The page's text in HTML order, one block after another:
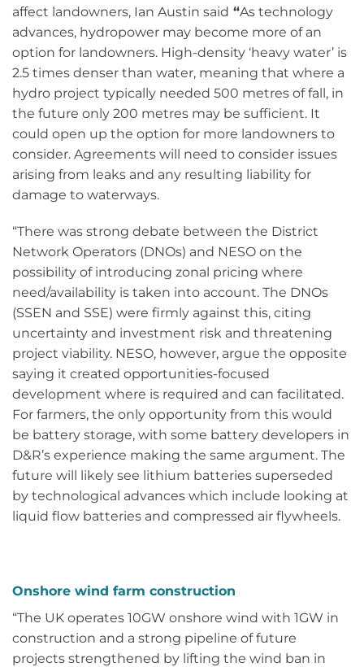
affect landowners, Ian Austin said “As technology
advances, hydropower may become more of an
option for landowners. High-density ‘heavy water’ is
2.5 times denser than water, meaning that where a
hydro project typically needed 500 metres of fall, in
the future only 200 metres may be sufficient. It
could open up the option for more landowners to
consider. Agreements will need to consider issues
arising from leaks and any resulting liability for
damage to waterways.
“There was strong debate between the District
Network Operators (DNOs) and NESO on the
possibility of introducing zonal pricing where
need/availability is taken into account. The DNOs
(SSEN and SSE) were firmly against this, citing
uncertainty and investment risk and threatening
project viability. NESO, however, argue the opposite
saying it created opportunities-focused
development where is required and can facilitated.
For farmers, the only opportunity from this would
be battery storage, with some battery developers in
D&R’s experience making the same argument. The
future will likely see lithium batteries superseded
by technological advances which include looking at
liquid flow batteries and compressed air flywheels.
Onshore wind farm construction
“The UK operates 10GW onshore wind with 1GW in
construction and a strong pipeline of future
projects strengthened by lifting the wind ban in